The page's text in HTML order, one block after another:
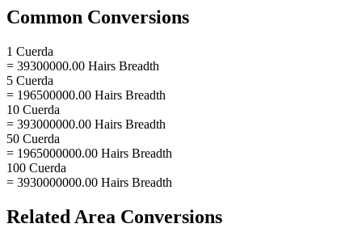
Common Conversions
1 Cuerda
= 39300000.00 Hairs Breadth
5 Cuerda
= 196500000.00 Hairs Breadth
10 Cuerda
= 393000000.00 Hairs Breadth
50 Cuerda
= 1965000000.00 Hairs Breadth
100 Cuerda
= 3930000000.00 Hairs Breadth
Related Area Conversions